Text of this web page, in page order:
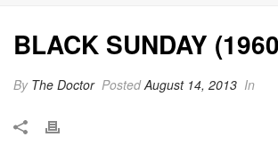
BLACK SUNDAY
By The Doctor PostedAugust 14, 2013 In